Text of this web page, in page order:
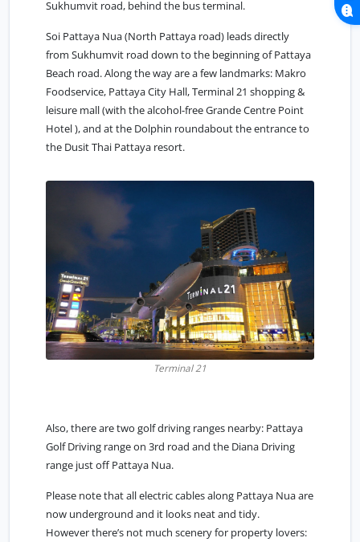
Sukhumvit road, behind the bus terminal.
Soi Pattaya Nua (North Pattaya road) leads directly
from Sukhumvit road down to the beginning of Pattaya
Beach road. Along the way are a few landmarks: Makro
Foodservice, Pattaya City Hall, Terminal 21 shopping &
leisure mall (with the alcohol-free Grande Centre Point
Hotel ), and at the Dolphin roundabout the entrance to
the Dusit Thai Pattaya resort.
Terminal 21
Also, there are two golf driving ranges nearby: Pattaya
Golf Driving range on 3rd road and the Diana Driving
range just off Pattaya Nua.
Please note that all electric cables along Pattaya Nua are
now underground and it looks neat and tidy.
However there’s not much scenery for property lovers: